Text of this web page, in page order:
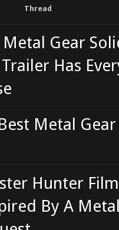
Thread
Gear
Has
Metal
Hunter Film
By A